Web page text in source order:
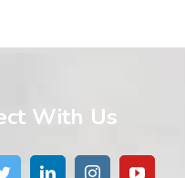
With Us